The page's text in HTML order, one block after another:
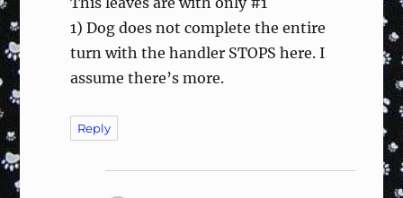
1) Dog does not complete the entire
turn with the handler STOPS here. I
assume there’s more.
Reply